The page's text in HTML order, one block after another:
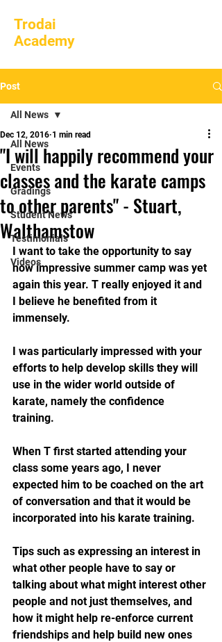
Trodai
Academy
Post
All News
Events
Gradings
Student News
Testimonials
Videos
All News
"I will happily recommend your
classes and the karate camps
to other parents" - Stuart,
Walthamstow
Dec 12, 2016 1 min read
I want to take the opportunity to say
how impressive summer camp was yet
again this year. T really enjoyed it and
I believe he benefited from it
immensely.
I was particularly impressed with your
efforts to help develop skills they will
use in the wider world outside of
karate, namely the confidence
training.
When T first started attending your
class some years ago, I never
expected him to be coached on the art
of conversation and that it would be
incorporated into his karate training.
Tips such as expressing an interest in
what other people have to say or
talking about what might interest other
people and not just themselves, and
how it might help re-enforce current
friendships and help build new ones